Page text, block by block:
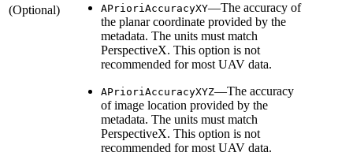
(Optional)
APrioriAccuracyXY—The accuracy of
the planar coordinate provided by the
metadata. The units must match
PerspectiveX. This option is not
recommended for most UAV data.
APrioriAccuracyXYZ—The accuracy
of image location provided by the
metadata. The units must match
PerspectiveX. This option is not
recommended for most UAV data.